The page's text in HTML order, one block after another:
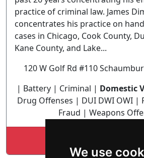
We use
practice of criminal law. James
concentrates his practice on
cases in Chicago, Cook County,
Kane County, and Lake...
120 W Golf Rd #110
| Battery | Criminal | Domestic
Drug Offenses | DUI DWI OWI
Fraud | Weapons